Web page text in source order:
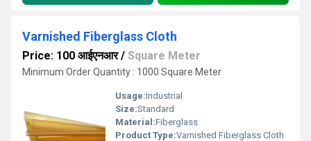
Varnished Fiberglass Cloth
Price: 100 आईएनआर/ Square Meter
Minimum Order Quantity : 1000 Square Meter
Usage:Industrial
Size:Standard
Material:Fiberglass
Product Type:Varnished Fiberglass Cloth